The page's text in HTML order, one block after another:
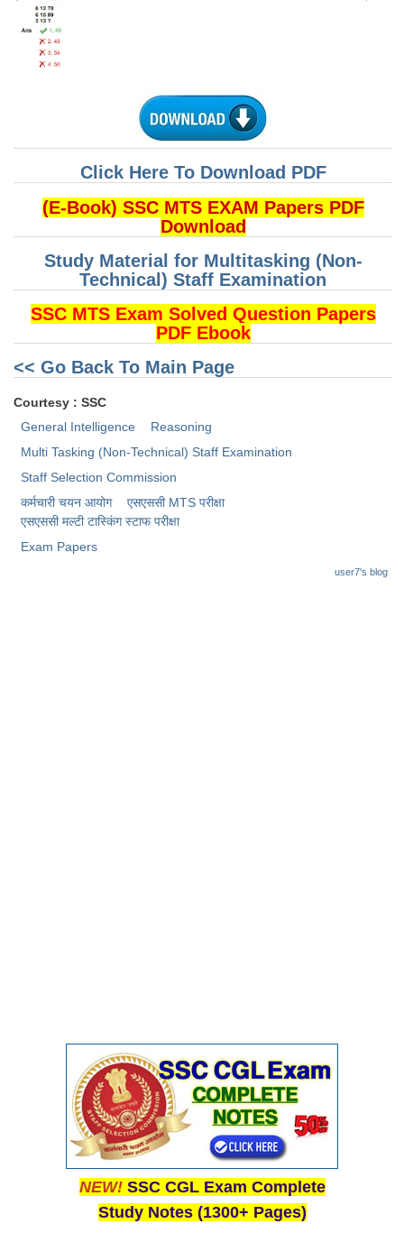
SSC CGL FREE EBOOK
SSC CGL Results
CHSL Question Papers
CHSL Syllabus
CHSL Exam Resources
CHSL Sample Paper
CHSL Study Notes
Stenographers Grade 'C&D'
SSC Constable (GD)
SSC Junior Engineers (J.E.)
Junior Hindi Translators (JHT)
Delhi Police Constables
FCI Exam
Click Here To Download PDF
(E-Book) SSC MTS EXAM Papers PDF
Download
Study Material for Multitasking (Non-
Technical) Staff Examination
SSC MTS Exam Solved Question Papers
PDF Ebook
<< Go Back To Main Page
Courtesy : SSC
General Intelligence
Reasoning
Multi Tasking (Non-Technical) Staff Examination
Staff Selection Commission
कर्मचारी चयन आयोग
एसएससी MTS परीक्षा
एसएससी ​मल्टी टास्किंग स्टाफ परीक्षा
Exam Papers
user7's blog
NEW! SSC CGL Exam Complete
Study Notes (1300+ Pages)